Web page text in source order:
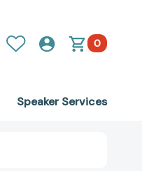
0
Speaker Services